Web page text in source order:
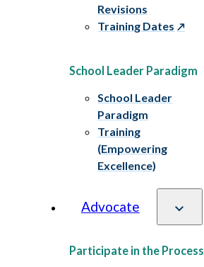
Revisions
Training Dates
School Leader Paradigm
School Leader
Paradigm
Training
(Empowering
Excellence)
Advocate
Participate in the Process